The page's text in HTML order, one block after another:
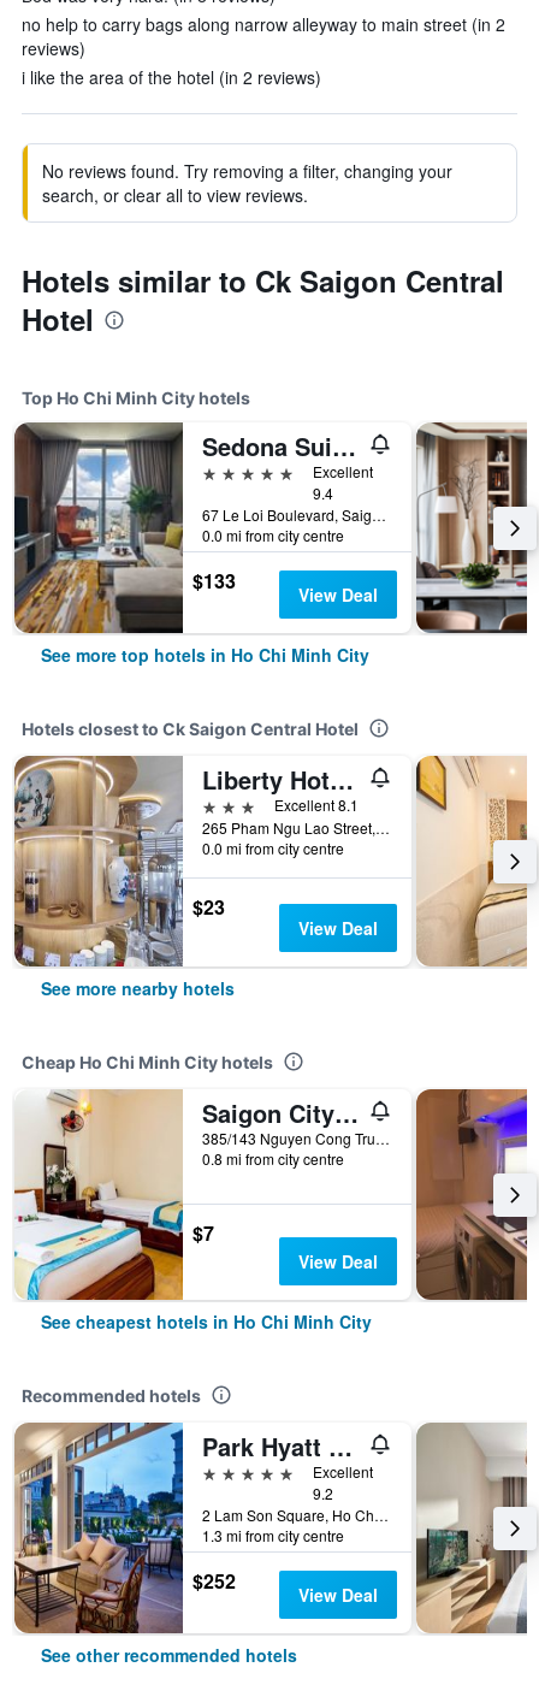
no help to carry bags along narrow alleyway to main street (in 2
reviews)
i like the area of the hotel (in 2 reviews)
No reviews found. Try removing a filter, changing your
search, or clear all to view reviews.
Hotels similar to Ck Saigon Central
Hotel
Top Ho Chi Minh City hotels
Sedona Suites Ho Chi Minh City
5 stars
Excellent
9.4
67 Le Loi Boulevard, Saigon Centre, District 1, Ho Chi Minh City, Vietnam
0.0 mi from city centre
$133 View Deal
See more top hotels in Ho Chi Minh City
Hotels closest to Ck Saigon Central Hotel
Liberty Hotel Saigon Parkview
3 stars
Excellent 8.1
265 Pham Ngu Lao Street, Ho Chi Minh City, Vietnam
0.0 mi from city centre
$23
View Deal
See more nearby hotels
Cheap Ho Chi Minh City hotels
Saigon City Center Hostel
385/143 Nguyen Cong Tru, Ho Chi Minh City, Vietnam
0.8 mi from city centre
$7
View Deal
See cheapest hotels in Ho Chi Minh City
Recommended hotels
Park Hyatt Saigon
5 stars
Excellent
9.2
2 Lam Son Square, Ho Chi Minh City, Vietnam
1.3 mi from city centre
$252 View Deal
See other recommended hotels